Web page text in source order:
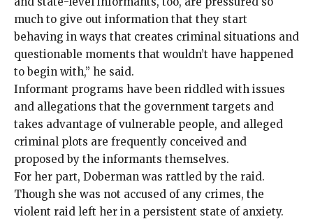
much to give out information that they start
behaving in ways that creates criminal situations and
questionable moments that wouldn’t have happened
to begin with,” he said.
Informant programs have been riddled with issues
and allegations that the government targets and
takes advantage ofvulnerable people, and alleged
criminal plots are frequently conceived and
proposedby the informants themselves.
For her part, Doberman was rattled by the raid.
Though she was not accused of any crimes, the
violent raid left her in a persistent state of anxiety.